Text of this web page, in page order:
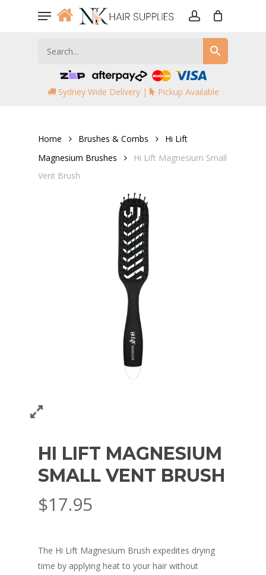
Menu
Sydney Wide Delivery | Pickup Available
Home Brushes & Combs
Hi Lift
Magnesium Brushes
Hi Lift Magnesium Small
Vent Brush
HI LIFT MAGNESIUM
SMALL VENT BRUSH
$17.95
The Hi Lift Magnesium Brush expedites drying
time by applying heat to your hair without